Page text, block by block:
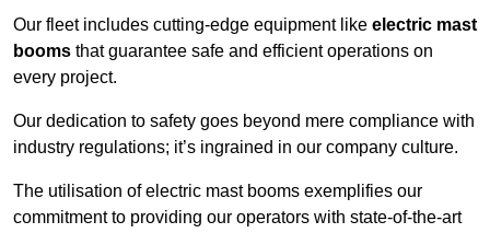
Our fleet includes cutting-edge equipment like electric mast
booms that guarantee safe and efficient operations on
every project.
Our dedication to safety goes beyond mere compliance with
industry regulations; it’s ingrained in our company culture.
The utilisation of electric mast booms exemplifies our
commitment to providing our operators with state-of-the-art